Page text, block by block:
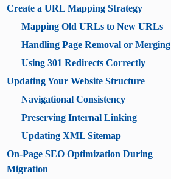
Create a URL Mapping Strategy
Mapping Old URLs to New URLs
Handling Page Removal or Merging
Using 301 Redirects Correctly
Updating Your Website Structure
Navigational Consistency
Preserving Internal Linking
Updating XML Sitemap
On-Page SEO Optimization During
Migration